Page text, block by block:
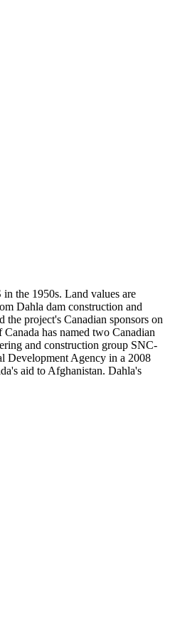
the 1950s. Land values are
Dahla dam construction and
project's Canadian sponsors on
has named two Canadian
and construction group SNC-
Development Agency in a 2008
aid to Afghanistan. Dahla's